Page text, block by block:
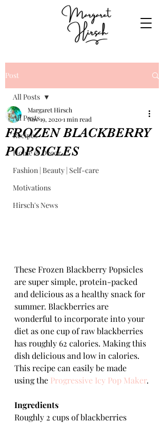
Post
All Posts
Recipes
Home & Decor
Fashion | Beauty | Self-care
Motivations
Hirsch's News
All Posts
FROZEN BLACKBERRY
POPSICLES
Margaret Hirsch
Nov 19, 20201 min read
These Frozen Blackberry Popsicles
are super simple, protein-packed
and delicious as a healthy snack for
summer. Blackberries are
wonderful to incorporate into your
diet as one cup of raw blackberries
has roughly 62 calories. Making this
dish delicious and low in calories.
This recipe can easily be made
using the Progressive Icy Pop Maker.
Ingredients
Roughly 2 cups of blackberries